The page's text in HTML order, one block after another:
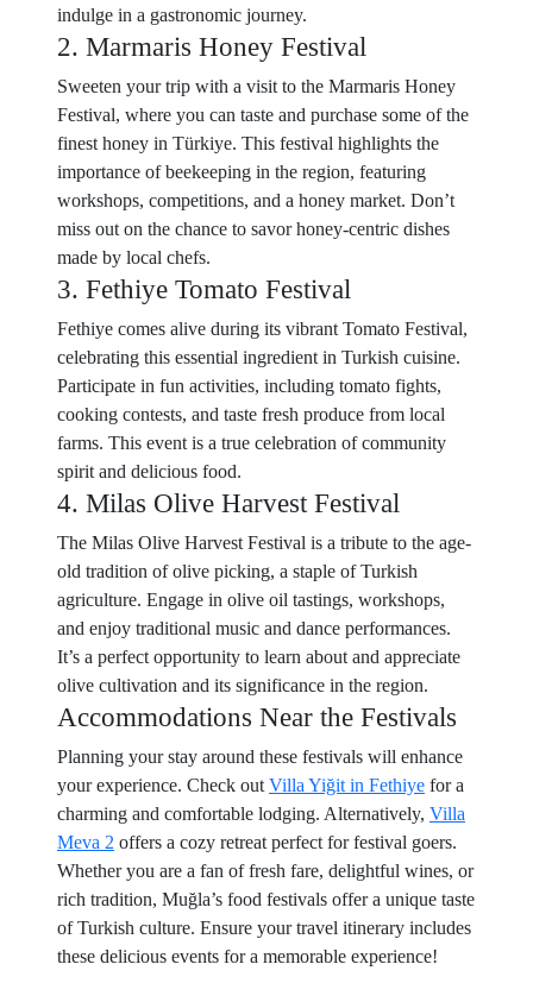
indulge in a gastronomic journey.
2. Marmaris Honey Festival
Sweeten your trip with a visit to the Marmaris Honey
Festival, where you can taste and purchase some of the
finest honey in Türkiye. This festival highlights the
importance of beekeeping in the region, featuring
workshops, competitions, and a honey market. Don’t
miss out on the chance to savor honey-centric dishes
made by local chefs.
3. Fethiye Tomato Festival
Fethiye comes alive during its vibrant Tomato Festival,
celebrating this essential ingredient in Turkish cuisine.
Participate in fun activities, including tomato fights,
cooking contests, and taste fresh produce from local
farms. This event is a true celebration of community
spirit and delicious food.
4. Milas Olive Harvest Festival
The Milas Olive Harvest Festival is a tribute to the age-
old tradition of olive picking, a staple of Turkish
agriculture. Engage in olive oil tastings, workshops,
and enjoy traditional music and dance performances.
It’s a perfect opportunity to learn about and appreciate
olive cultivation and its significance in the region.
Accommodations Near the Festivals
Planning your stay around these festivals will enhance
your experience. Check out Villa Yiğit in Fethiye for a
charming and comfortable lodging. Alternatively, Villa
Meva 2 offers a cozy retreat perfect for festival goers.
Whether you are a fan of fresh fare, delightful wines, or
rich tradition, Muğla’s food festivals offer a unique taste
of Turkish culture. Ensure your travel itinerary includes
these delicious events for a memorable experience!